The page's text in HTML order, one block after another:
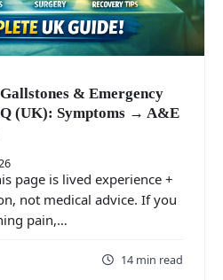
& Emergency
(UK): Symptoms → A&E
page is lived experience +
not medical advice. If you
pain,…
14 min read